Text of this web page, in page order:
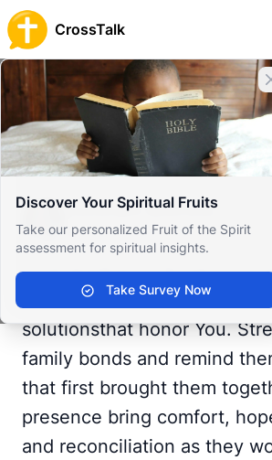
CrossTalk
Discover Your Spiritual Fruits
Take our personalized Fruit of the Spirit
assessment for spiritual insights.
Take Survey Now
Home
Prayer Wall
Gratitude by Dominant
Back to Prayer Wall
Reflection
Dominant Mistress
United States
Give wisdom to those
can address issues with
solutionsthat honor You.
family bonds and remind
that first brought them
presence bring comfort,
and reconciliation as they